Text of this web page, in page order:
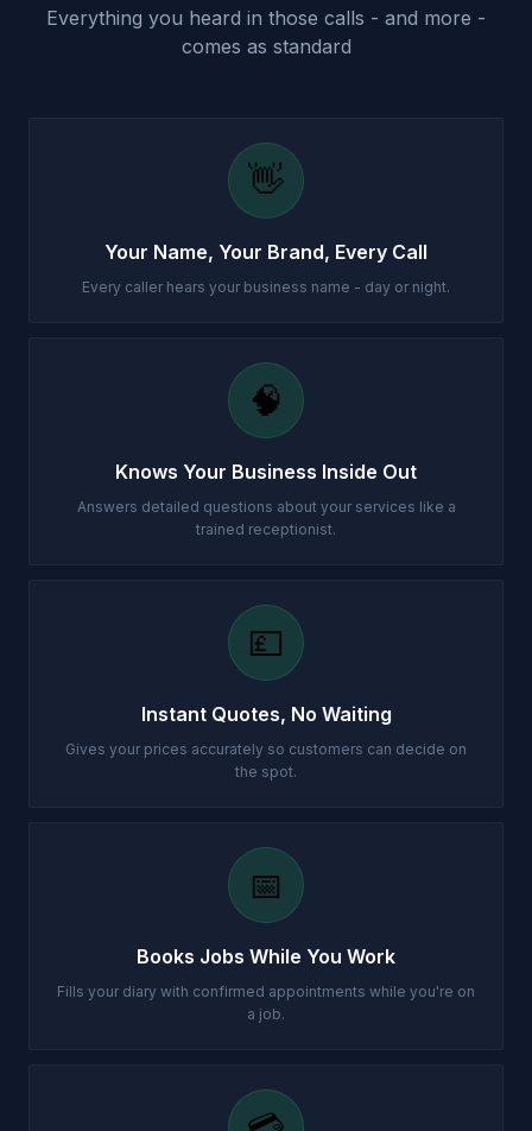
Everything you heard in those calls - and more -
comes as standard
👋
Your Name, Your Brand, Every Call
Every caller hears your business name - day or night.
🧠
Knows Your Business Inside Out
Answers detailed questions about your services like a
trained receptionist.
💷
Instant Quotes, No Waiting
Gives your prices accurately so customers can decide on
the spot.
📅
Books Jobs While You Work
Fills your diary with confirmed appointments while you're on
a job.